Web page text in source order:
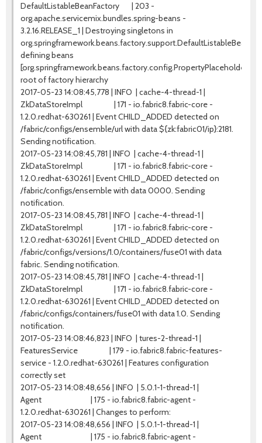
DefaultListableBeanFactory | 203 -
org.apache.servicemix.bundles.spring-beans -
3.2.16.RELEASE_1 | Destroying singletons in
defining beans
root of factory hierarchy
2017-05-23 14:08:45,778 | INFO | cache-4-thread-1 |
ZkDataStoreImpl | 171 - io.fabric8.fabric-core -
1.2.0.redhat-630261 | Event CHILD_ADDED detected on
/fabric/configs/ensemble/url with data ${zk:fabric01/ip}:2181.
Sending notification.
2017-05-23 14:08:45,781 | INFO | cache-4-thread-1 |
ZkDataStoreImpl | 171 - io.fabric8.fabric-core -
1.2.0.redhat-630261 | Event CHILD_ADDED detected on
/fabric/configs/ensemble with data 0000. Sending
notification.
2017-05-23 14:08:45,781 | INFO | cache-4-thread-1 |
ZkDataStoreImpl | 171 - io.fabric8.fabric-core -
1.2.0.redhat-630261 | Event CHILD_ADDED detected on
/fabric/configs/versions/1.0/containers/fuse01 with data
fabric. Sending notification.
2017-05-23 14:08:45,781 | INFO | cache-4-thread-1 |
ZkDataStoreImpl | 171 - io.fabric8.fabric-core -
1.2.0.redhat-630261 | Event CHILD_ADDED detected on
/fabric/configs/containers/fuse01 with data 1.0. Sending
notification.
2017-05-23 14:08:46,823 | INFO | tures-2-thread-1 |
FeaturesService | 179 - io.fabric8.fabric-features-
service - 1.2.0.redhat-630261 | Features configuration
correctly set
2017-05-23 14:08:48,656 | INFO | 5.0.1-1-thread-1 |
Agent | 175 - io.fabric8.fabric-agent -
1.2.0.redhat-630261 | Changes to perform:
2017-05-23 14:08:48,656 | INFO | 5.0.1-1-thread-1 |
Agent | 175 - io.fabric8.fabric-agent -